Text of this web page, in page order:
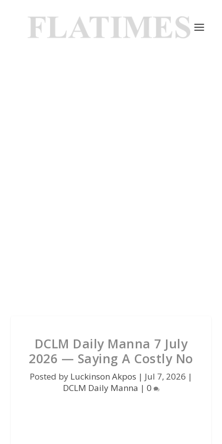
DCLM Daily Manna 7 July
2026 — Saying A Costly No
Posted by Luckinson Akpos | Jul 7, 2026 |
DCLM Daily Manna | 0